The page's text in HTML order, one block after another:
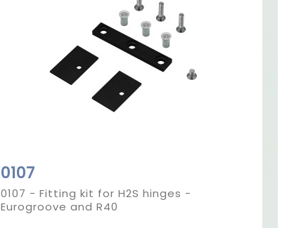
0107
0107 - Fitting kit for H2S hinges -
Eurogroove and R40